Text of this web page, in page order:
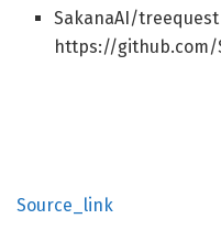
SakanaAI/treequest
https://github.com/
Source_link